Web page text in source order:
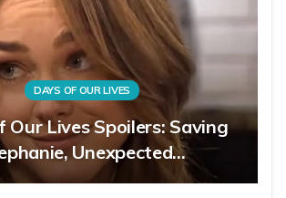
DAYS OF OUR LIVES
Our Lives Spoilers: Saving
Unexpected…